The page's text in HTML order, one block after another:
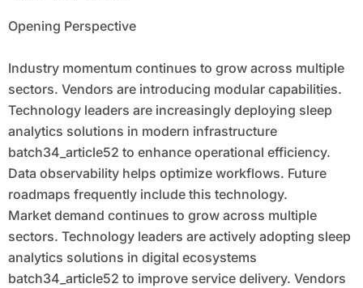
Opening Perspective
Industry momentum continues to grow across multiple
sectors. Vendors are introducing modular capabilities.
Technology leaders are increasingly deploying sleep
analytics solutions in modern infrastructure
batch34_article52 to enhance operational efficiency.
Data observability helps optimize workflows. Future
roadmaps frequently include this technology.
Market demand continues to grow across multiple
sectors. Technology leaders are actively adopting sleep
analytics solutions in digital ecosystems
batch34_article52 to improve service delivery. Vendors